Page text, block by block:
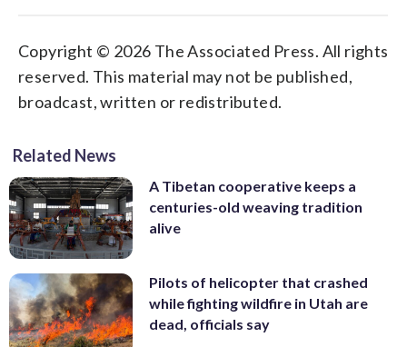
Copyright © 2026 The Associated Press. All rights
reserved. This material may not be published,
broadcast, written or redistributed.
Related News
A Tibetan cooperative keeps a
centuries-old weaving tradition
alive
Pilots of helicopter that crashed
while fighting wildfire in Utah are
dead, officials say